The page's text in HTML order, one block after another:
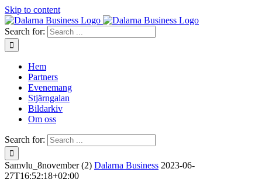
Skip to content
Search for:
Hem
Partners
Evenemang
Stjärngalan
Bildarkiv
Om oss
Search for:
Samvlu_8november (2) Dalarna Business 2023-06-
27T16:52:18+02:00